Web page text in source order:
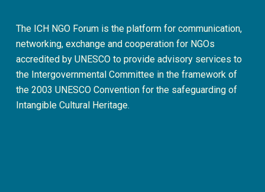
The ICH NGO Forum is the platform for communication,
networking, exchange and cooperation for NGOs
accredited by UNESCO to provide advisory services to
the Intergovernmental Committee in the framework of
the 2003 UNESCO Convention for the safeguarding of
Intangible Cultural Heritage.